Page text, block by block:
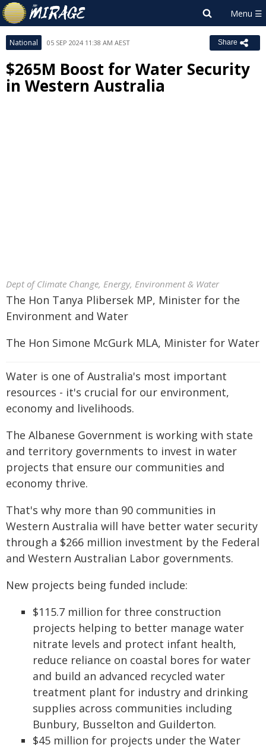
National 05 SEP 2024 11:38 AM AEST Share
$265M Boost for Water Security
in Western Australia
Dept of Climate Change, Energy, Environment & Water
The Hon Tanya Plibersek MP, Minister for the
Environment and Water
The Hon Simone McGurk MLA, Minister for Water
Water is one of Australia's most important
resources - it's crucial for our environment,
economy and livelihoods.
The Albanese Government is working with state
and territory governments to invest in water
projects that ensure our communities and
economy thrive.
That's why more than 90 communities in
Western Australia will have better water security
through a $266 million investment by the Federal
and Western Australian Labor governments.
New projects being funded include:
$115.7 million for three construction
projects helping to better manage water
nitrate levels and protect infant health,
reduce reliance on coastal bores for water
and build an advanced recycled water
treatment plant for industry and drinking
supplies across communities including
Bunbury, Busselton and Guilderton.
$45 million for projects under the Water